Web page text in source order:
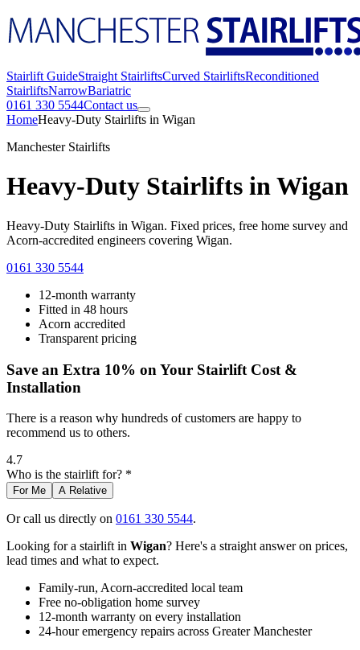
Stairlift GuideStraight StairliftsCurved StairliftsReconditioned
StairliftsNarrowBariatric
0161 330 5544Contact us
HomeHeavy-Duty Stairlifts in Wigan
Manchester Stairlifts
Heavy-Duty Stairlifts in Wigan
Heavy-Duty Stairlifts in Wigan. Fixed prices, free home survey and
Acorn-accredited engineers covering Wigan.
0161 330 5544
12-month warranty
Fitted in 48 hours
Acorn accredited
Transparent pricing
Save an Extra 10% on Your Stairlift Cost &
Installation
There is a reason why hundreds of customers are happy to
recommend us to others.
4.7
Who is the stairlift for? *
For Me A Relative
Or call us directly on 0161 330 5544.
Looking for a stairlift in Wigan? Here's a straight answer on prices,
lead times and what to expect.
Family-run, Acorn-accredited local team
Free no-obligation home survey
12-month warranty on every installation
24-hour emergency repairs across Greater Manchester